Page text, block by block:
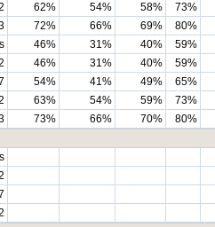
62% 54% 58% 73%
72% 66% 69% 80%
46% 31% 40% 59%
46% 31% 40% 59%
54% 41% 49% 65%
63% 54% 59% 73%
73% 66% 70% 80%